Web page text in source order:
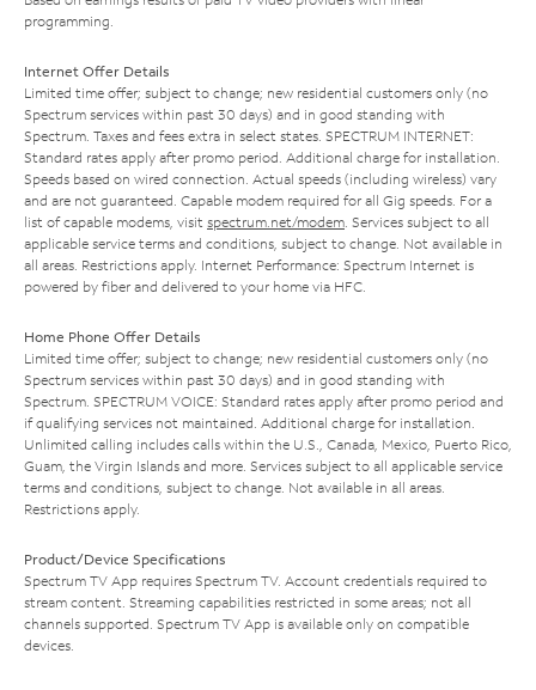
programming.
Internet Offer Details
Limited time offer; subject to change; new residential customers only (no
Spectrum services within past 30 days) and in good standing with
Spectrum. Taxes and fees extra in select states. SPECTRUM INTERNET:
Standard rates apply after promo period. Additional charge for installation.
Speeds based on wired connection. Actual speeds (including wireless) vary
and are not guaranteed. Capable modem required for all Gig speeds. For a
list of capable modems, visit spectrum.net/modem. Services subject to all
applicable service terms and conditions, subject to change. Not available in
all areas. Restrictions apply. Internet Performance: Spectrum Internet is
powered by fiber and delivered to your home via HFC.
Home Phone Offer Details
Limited time offer; subject to change; new residential customers only (no
Spectrum services within past 30 days) and in good standing with
Spectrum. SPECTRUM VOICE: Standard rates apply after promo period and
if qualifying services not maintained. Additional charge for installation.
Unlimited calling includes calls within the U.S., Canada, Mexico, Puerto Rico,
Guam, the Virgin Islands and more. Services subject to all applicable service
terms and conditions, subject to change. Not available in all areas.
Restrictions apply.
Product/Device Specifications
Spectrum TV App requires Spectrum TV. Account credentials required to
stream content. Streaming capabilities restricted in some areas; not all
channels supported. Spectrum TV App is available only on compatible
devices.